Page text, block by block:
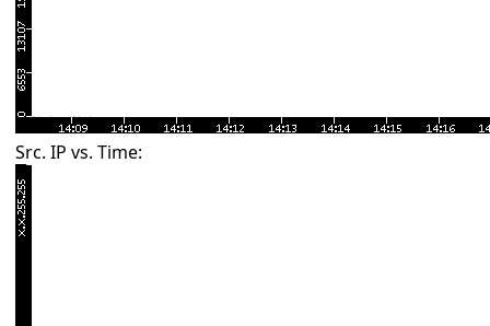
Src. IP vs. Time: